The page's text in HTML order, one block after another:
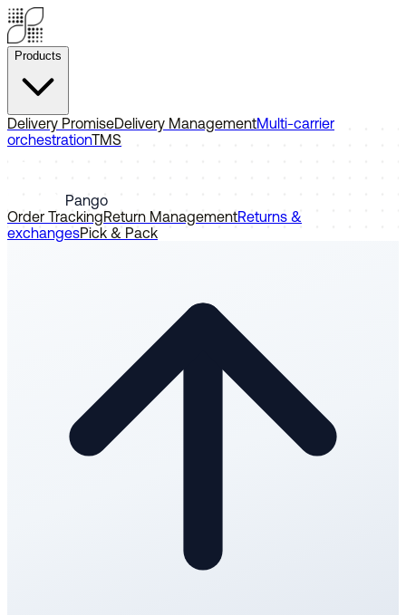
Products
Delivery PromiseDelivery ManagementMulti-carrier
orchestrationTMS
Pango
Order TrackingReturn ManagementReturns &
exchangesPick & Pack